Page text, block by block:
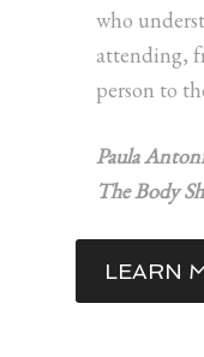
who
attending,
person to
Paula
The Body
LEARN